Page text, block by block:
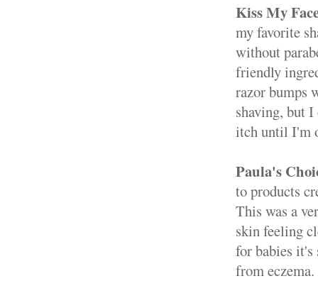
Kiss My
my favorite
without
friendly
razor bumps
shaving, but
itch until I'm
Paula's
to products
This was a
skin feeling
for babies it's
from